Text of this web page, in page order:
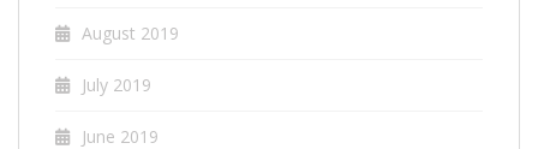
August 2019
July 2019
June 2019